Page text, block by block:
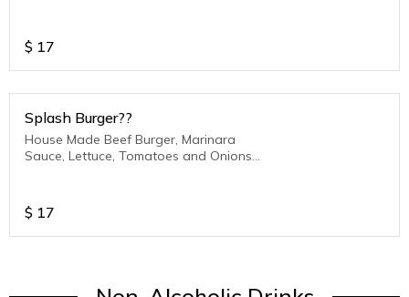
$ 17
Splash Burger??
House Made Beef Burger, Marinara
Sauce, Lettuce, Tomatoes and Onions
$ 17